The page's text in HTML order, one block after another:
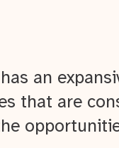
an
that are